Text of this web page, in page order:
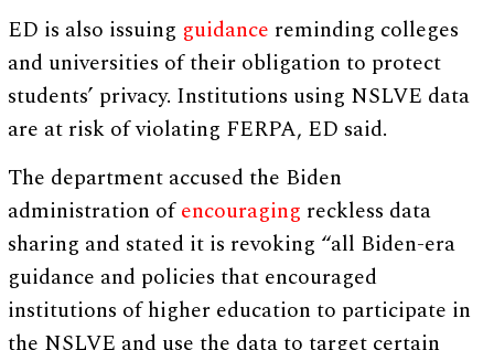
ED is also issuing guidance reminding colleges
and universities of their obligation to protect
students’ privacy. Institutions using NSLVE data
are at risk of violating FERPA, ED said.
The department accused the Biden
administration ofencouraging reckless data
sharing and stated it is revoking “all Biden-era
guidance and policies that encouraged
institutions of higher education to participate in